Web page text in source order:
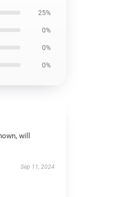
25%
0%
0%
0%
will
Sep 11, 2024